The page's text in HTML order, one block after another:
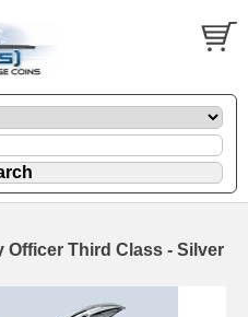
Officer Third Class - Silver